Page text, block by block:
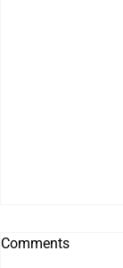
Comments